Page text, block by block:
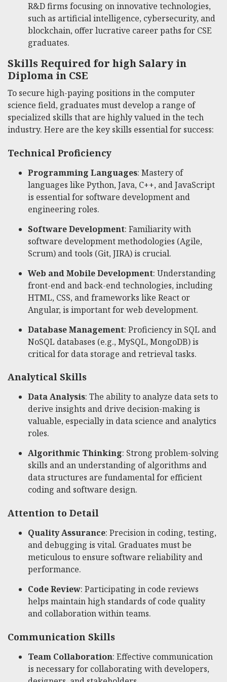
R&D firms focusing on innovative technologies,
such as artificial intelligence, cybersecurity, and
blockchain, offer lucrative career paths for CSE
graduates.
Skills Required for high Salary in
Diploma in CSE
To secure high-paying positions in the computer
science field, graduates must develop a range of
specialized skills that are highly valued in the tech
industry. Here are the key skills essential for success:
Technical Proficiency
Programming Languages: Mastery of
languages like Python, Java, C++, and JavaScript
is essential for software development and
engineering roles.
Software Development: Familiarity with
software development methodologies (Agile,
Scrum) and tools (Git, JIRA) is crucial.
Web and Mobile Development: Understanding
front-end and back-end technologies, including
HTML, CSS, and frameworks like React or
Angular, is important for web development.
Database Management: Proficiency in SQL and
NoSQL databases (e.g., MySQL, MongoDB) is
critical for data storage and retrieval tasks.
Analytical Skills
Data Analysis: The ability to analyze data sets to
derive insights and drive decision-making is
valuable, especially in data science and analytics
roles.
Algorithmic Thinking: Strong problem-solving
skills and an understanding of algorithms and
data structures are fundamental for efficient
coding and software design.
Attention to Detail
Quality Assurance: Precision in coding, testing,
and debugging is vital. Graduates must be
meticulous to ensure software reliability and
performance.
Code Review: Participating in code reviews
helps maintain high standards of code quality
and collaboration within teams.
Communication Skills
Team Collaboration: Effective communication
is necessary for collaborating with developers,